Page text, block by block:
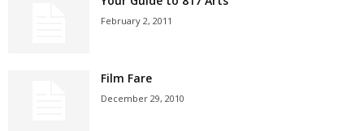
February 2, 2011
Film Fare
December 29, 2010